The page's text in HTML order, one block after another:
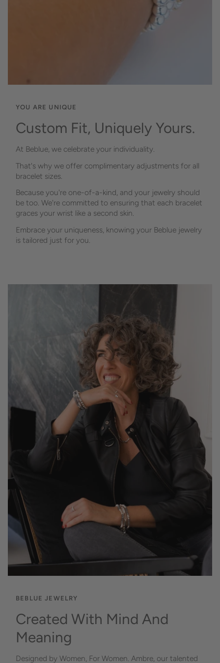
YOU ARE UNIQUE
Custom Fit, Uniquely Yours.
At Beblue, we celebrate your individuality.
That's why we offer complimentary adjustments for all
bracelet sizes.
Because you're one-of-a-kind, and your jewelry should
be too. We're committed to ensuring that each bracelet
graces your wrist like a second skin.
Embrace your uniqueness, knowing your Beblue jewelry
is tailored just for you.
BEBLUE JEWELRY
Created With Mind And
Meaning
Designed by Women, For Women. Ambre, our talented